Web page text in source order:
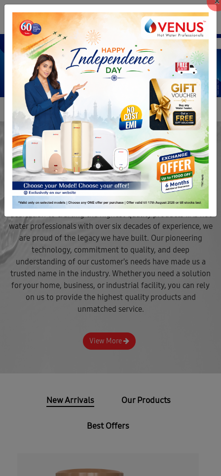
Previous
+91 9884064999
The Hot Water
Professionals
Our reputation as hot water professionals stems from our
dedication to crafting the highest quality products ..As hot
water professionals with over six decades of experience, we
are proud of the legacy we have built. Our pioneering
technology, commitment to quality, and deep
understanding of our customer's needs have made us a
trusted name in the industry. Whether you need a solution
for your home, business, or industrial facility, you can rely
on us to provide the highest quality products and
unmatched service.
View More
New Arrivals Our Products
Best Offers